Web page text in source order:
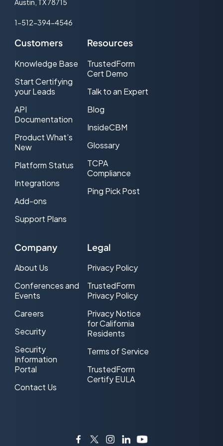
Cost Per Lead (CPL) Advertising
CPL Web traffic
CRM
DNC (Do-Not-Call)
Effective CPL (ecpl)
Effective CPM (eCPM)
Email Service Provider (ESP)
Exclusive Lead
FCC
FCC one-to-one consent rule
Hosted Lead Generation
Insurance leads
Internet Lead
Austin, TX 78715
1-512-394-4546
Customers
Knowledge Base
Start Certifying
your Leads
API
Documentation
Product What’s
New
Platform Status
Integrations
Add-ons
Support Plans
Resources
TrustedForm
Cert Demo
Talk to an Expert
Blog
InsideCBM
Glossary
TCPA
Compliance
Ping Pick Post
Company
About Us
Conferences and
Events
Careers
Security
Security
Information
Portal
Contact Us
Legal
Privacy Policy
TrustedForm
Privacy Policy
Privacy Notice
for California
Residents
Terms of Service
TrustedForm
Certify EULA
Facebook
TwitterInstagram
LinkedInYouTube